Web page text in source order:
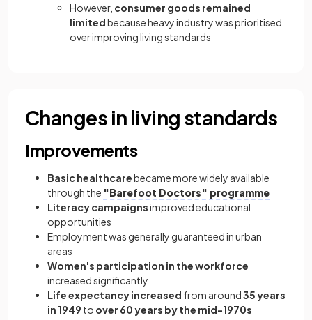
However, consumer goods remained
limitedbecause heavy industry was prioritised
over improving living standards
Changes in living standards
Improvements
Basic healthcarebecame more widely available
through the "Barefoot Doctors" programme
Literacy campaignsimproved educational
opportunities
Employment was generally guaranteed in urban
areas
Women's participation in the workforce
increased significantly
Life expectancy increased from around35 years
in 1949 to over 60 years by the mid-1970s